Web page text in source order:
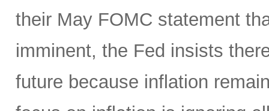
their May FOMC statement
imminent, the Fed insists
future because inflation